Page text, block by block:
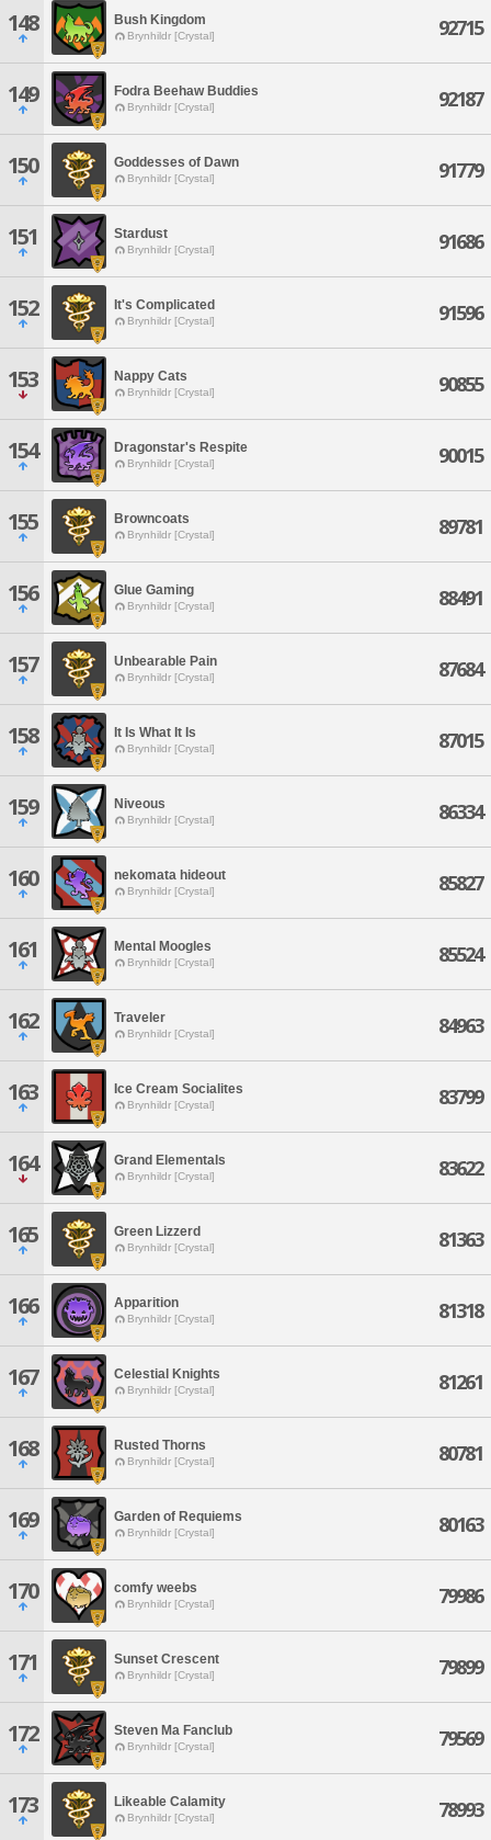
148 Bush Kingdom
Brynhildr [Crystal] 92715
149 Fodra Beehaw Buddies
Brynhildr [Crystal] 92187
150 Goddesses of Dawn
Brynhildr [Crystal] 91779
151 Stardust
Brynhildr [Crystal] 91686
152 It's Complicated
Brynhildr [Crystal] 91596
153 Nappy Cats
Brynhildr [Crystal] 90855
154 Dragonstar's Respite
Brynhildr [Crystal] 90015
155 Browncoats
Brynhildr [Crystal] 89781
156 Glue Gaming
Brynhildr [Crystal] 88491
157 Unbearable Pain
Brynhildr [Crystal] 87684
158 It Is What It Is
Brynhildr [Crystal] 87015
159 Niveous
Brynhildr [Crystal] 86334
160 nekomata hideout
Brynhildr [Crystal] 85827
161 Mental Moogles
Brynhildr [Crystal] 85524
162 Traveler
Brynhildr [Crystal] 84963
163 Ice Cream Socialites
Brynhildr [Crystal] 83799
164 Grand Elementals
Brynhildr [Crystal] 83622
165 Green Lizzerd
Brynhildr [Crystal] 81363
166 Apparition
Brynhildr [Crystal] 81318
167 Celestial Knights
Brynhildr [Crystal] 81261
168 Rusted Thorns
Brynhildr [Crystal] 80781
169 Garden of Requiems
Brynhildr [Crystal] 80163
170 comfy weebs
Brynhildr [Crystal] 79986
171 Sunset Crescent
Brynhildr [Crystal] 79899
172 Steven Ma Fanclub
Brynhildr [Crystal] 79569
173 Likeable Calamity
Brynhildr [Crystal] 78993